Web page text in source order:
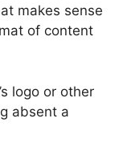
makes sense
of content
logo or other
absent a